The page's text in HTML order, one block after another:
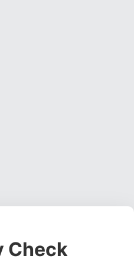
Check